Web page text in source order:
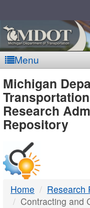
Menu
-
DTMB
Michigan
Transportation
Research
Repository
Home
Research
Contracting and